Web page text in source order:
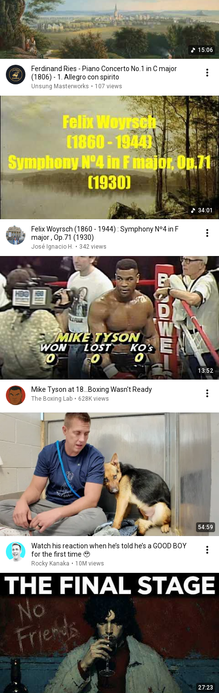
15:06
Ferdinand Ries - Piano Concerto No.1 in C major
(1806) - 1. Allegro con spirito
Unsung Masterworks • 107 views
34:01
Felix Woyrsch (1860 - 1944) : Symphony Nº4 in F
major , Op.71 (1930)
José Ignacio H. • 342 views
13:52
Mike Tyson at 18...Boxing Wasn't Ready
The Boxing Lab • 628K views
54:59
Watch his reaction when he’s told he’s a GOOD BOY
for the first time 🥹
Rocky Kanaka • 10M views
27:23